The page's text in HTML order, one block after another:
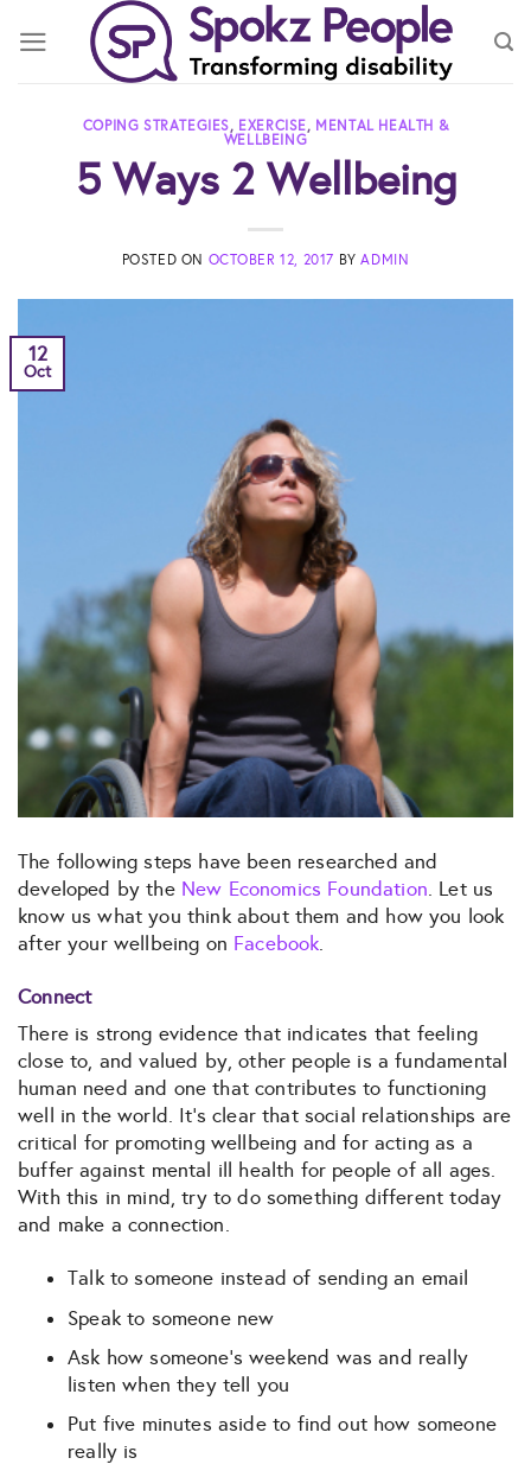
COPING STRATEGIES, EXERCISE, MENTAL HEALTH &
WELLBEING
5 Ways 2 Wellbeing
POSTED ON OCTOBER 12, 2017 BYADMIN
12
Oct
The following steps have been researched and
developed by the New Economics Foundation. Let us
know us what you think about them and how you look
after your wellbeing on Facebook.
Connect
There is strong evidence that indicates that feeling
close to, and valued by, other people is a fundamental
human need and one that contributes to functioning
well in the world. It’s clear that social relationships are
critical for promoting wellbeing and for acting as a
buffer against mental ill health for people of all ages.
With this in mind, try to do something different today
and make a connection.
Talk to someone instead of sending an email
Speak to someone new
Ask how someone’s weekend was and really
listen when they tell you
Put five minutes aside to find out how someone
really is